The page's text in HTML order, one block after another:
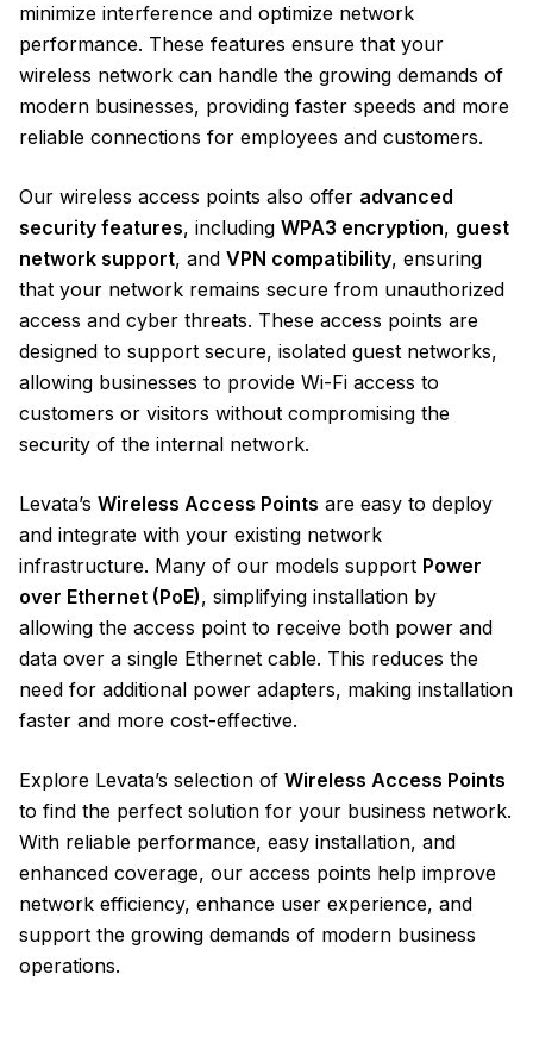
minimize interference and optimize network
performance. These features ensure that your
wireless network can handle the growing demands of
modern businesses, providing faster speeds and more
reliable connections for employees and customers.
Our wireless access points also offer advanced
security features, including WPA3 encryption, guest
network support, and VPN compatibility, ensuring
that your network remains secure from unauthorized
access and cyber threats. These access points are
designed to support secure, isolated guest networks,
allowing businesses to provide Wi-Fi access to
customers or visitors without compromising the
security of the internal network.
Levata’s Wireless Access Points are easy to deploy
and integrate with your existing network
infrastructure. Many of our models support Power
over Ethernet (PoE), simplifying installation by
allowing the access point to receive both power and
data over a single Ethernet cable. This reduces the
need for additional power adapters, making installation
faster and more cost-effective.
Explore Levata’s selection of Wireless Access Points
to find the perfect solution for your business network.
With reliable performance, easy installation, and
enhanced coverage, our access points help improve
network efficiency, enhance user experience, and
support the growing demands of modern business
operations.